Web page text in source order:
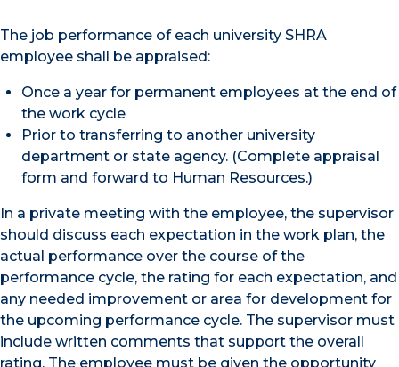
The job performance of each university SHRA
employee shall be appraised:
Once a year for permanent employees at the end of
the work cycle
Prior to transferring to another university
department or state agency. (Complete appraisal
form and forward to Human Resources.)
In a private meeting with the employee, the supervisor
should discuss each expectation in the work plan, the
actual performance over the course of the
performance cycle, the rating for each expectation, and
any needed improvement or area for development for
the upcoming performance cycle. The supervisor must
include written comments that support the overall
rating. The employee must be given the opportunity